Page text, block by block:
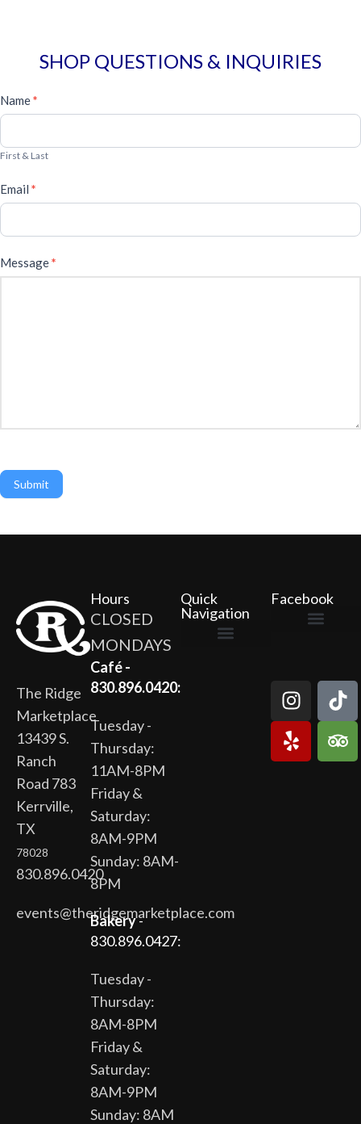
SHOP QUESTIONS & INQUIRIES
General
Form
Name*
First & Last
Email *
Message*
Submit
The Ridge
Marketplace
13439 S.
Ranch
Road 783
Kerrville,
TX
78028
830.896.0420
events@theridgemarketplace.com
Hours
CLOSED
MONDAYS
Café -
830.896.0420:
Tuesday -
Thursday:
11AM-8PM
Friday &
Saturday:
8AM-9PM
Sunday: 8AM-
8PM
Bakery-
830.896.0427:
Tuesday -
Thursday:
8AM-8PM
Friday &
Saturday:
8AM-9PM
Sunday: 8AM
Quick
Navigation
Facebook